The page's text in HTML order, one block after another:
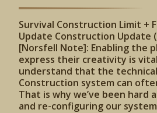
Survival Construction Limit +
Update Construction Update
[Norsfell Note]: Enabling the
express their creativity is
understand that the
Construction system can
That is why we’ve been hard
and re-configuring our